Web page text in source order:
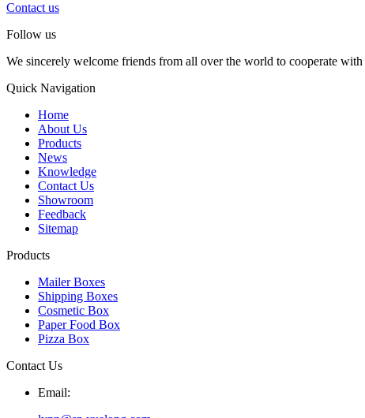
Contact us
Follow us
We sincerely welcome friends from all over the world to cooperate
Quick Navigation
Home
About Us
Products
News
Knowledge
Contact Us
Showroom
Feedback
Sitemap
Products
Mailer Boxes
Shipping Boxes
Cosmetic Box
Paper Food Box
Pizza Box
Contact Us
Email: